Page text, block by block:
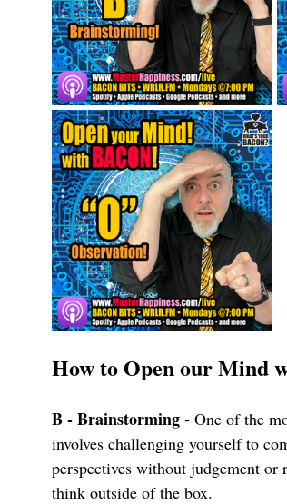
How to Open our Mind
B - Brainstorming - One of the
involves challenging yourself to
perspectives without judgement
think outside of the box.